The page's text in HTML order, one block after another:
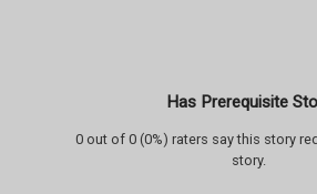
Has Prerequisite
0 out of 0 (0%) raters say this story
story.